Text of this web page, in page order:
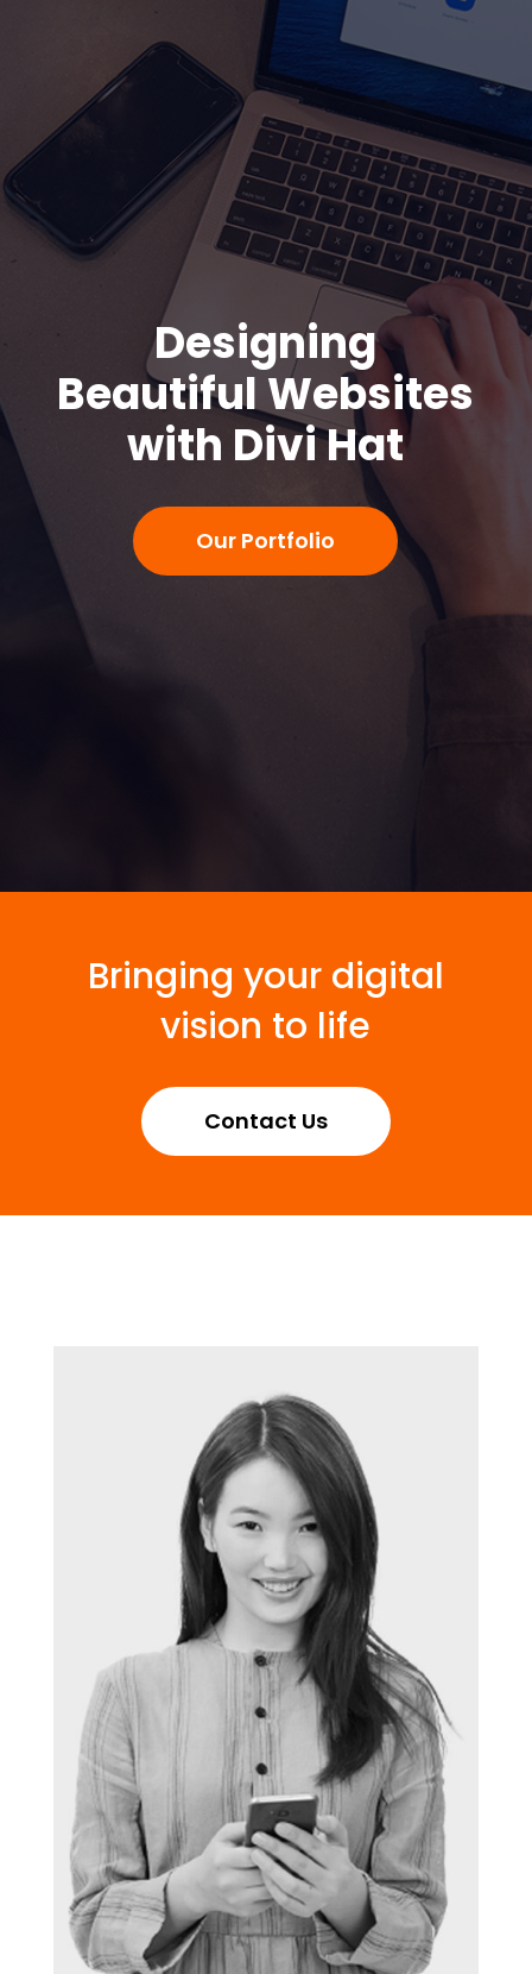
Designing
BeautifulWebsites
with Divi Hat
Our Portfolio
Bringing your digital
vision to life
Contact Us